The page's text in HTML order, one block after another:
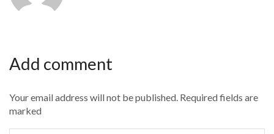
Add comment
Your email address will not be published. Required fields are
marked